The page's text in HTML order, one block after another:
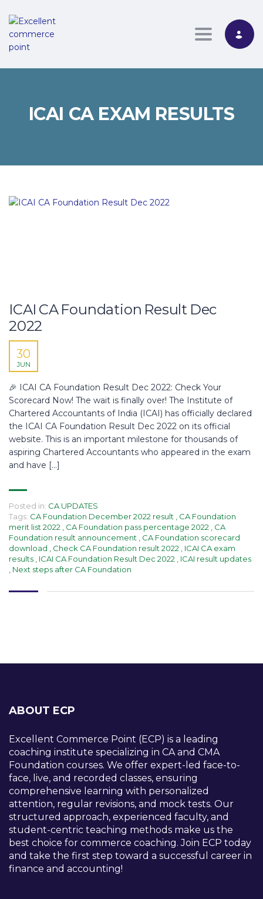
Toggle
ICAI CA EXAM RESULTS
ICAI CA Foundation Result Dec
2022
30
JUN
🎉 ICAI CA Foundation Result Dec 2022: Check Your
Scorecard Now!​ The wait is finally over! The Institute of
Chartered Accountants of India (ICAI) has officially declared
the ICAI CA Foundation Result Dec 2022 on its official
website. This is an important milestone for thousands of
aspiring Chartered Accountants who appeared in the exam
and have […]
Posted in: CA UPDATES
Tags: CA Foundation December 2022 result
CA Foundation
merit list 2022
CA Foundation pass percentage 2022
CA
Foundation result announcement
CA Foundation scorecard
download
Check CA Foundation result 2022
ICAI CA exam
results
ICAI CA Foundation Result Dec 2022
ICAI result updates
Next steps after CA Foundation
ABOUT ECP
Excellent Commerce Point (ECP) is a leading
coaching institute specializing in CA and CMA
Foundation courses. We offer expert-led face-to-
face, live, and recorded classes, ensuring
comprehensive learning with personalized
attention, regular revisions, and mock tests. Our
structured approach, experienced faculty, and
student-centric teaching methods make us the
best choice for commerce coaching. Join ECP today
and take the first step toward a successful career in
finance and accounting!